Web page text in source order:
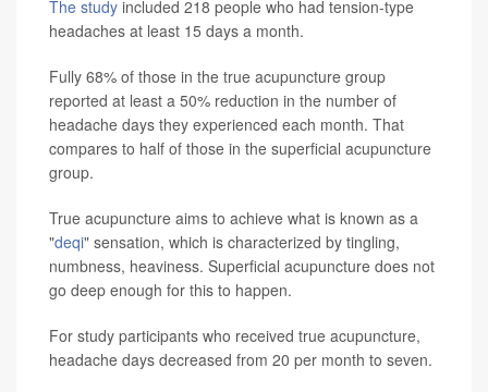
The study included 218 people who had tension-type
headaches at least 15 days a month.
Fully 68% of those in the true acupuncture group
reported at least a 50% reduction in the number of
headache days they experienced each month. That
compares to half of those in the superficial acupuncture
group.
True acupuncture aims to achieve what is known as a
"deqi" sensation, which is characterized by tingling,
numbness, heaviness. Superficial acupuncture does not
go deep enough for this to happen.
For study participants who received true acupuncture,
headache days decreased from 20 per month to seven.